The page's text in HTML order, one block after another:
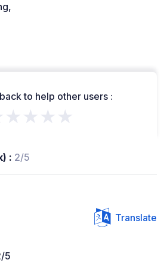
to help other users :
: 2/5
Translate
5